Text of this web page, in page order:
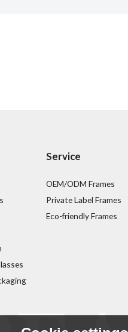
Service
OEM/ODM Frames
Private Label Frames
Eco-friendly Frames